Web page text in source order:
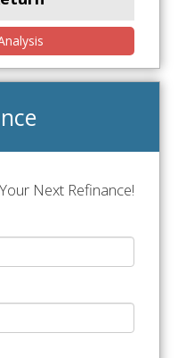
Next Refinance!